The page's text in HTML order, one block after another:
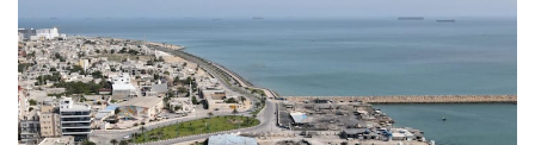
switch
browsers
but
we